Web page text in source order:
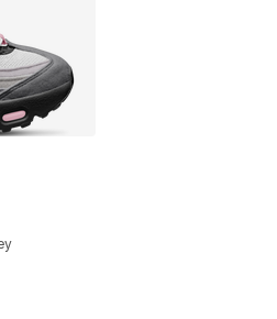
- [4 out of 5 stars], 10 reviews
dropped from $112.00 to